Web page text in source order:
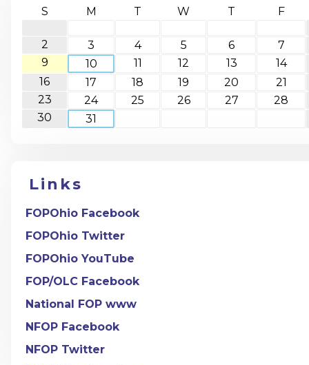
S M T W T F
2 3 4 5 6
7
9
10 11 12 13
14
16
17 18 19 20
21
23
24 25 26 27
28
30
31
Links
FOPOhio Facebook
FOPOhio Twitter
FOPOhio YouTube
FOP/OLC Facebook
National FOP www
NFOP Facebook
NFOP Twitter